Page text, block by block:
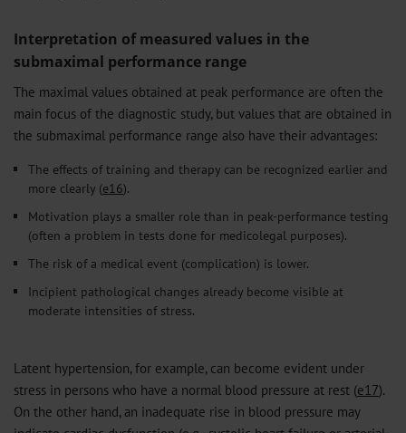
Interpretation of measured values in the
submaximal performance range
The maximal values obtained at peak performance are often the
main focus of the diagnostic study, but values that are obtained in
the submaximal performance range also have their advantages:
The effects of training and therapy can be recognized earlier and
more clearly (e16).
Motivation plays a smaller role than in peak-performance testing
(often a problem in tests done for medicolegal purposes).
The risk of a medical event (complication) is lower.
Incipient pathological changes already become visible at
moderate intensities of stress.
Latent hypertension, for example, can become evident under
stress in persons who have a normal blood pressure at rest (e17).
On the other hand, an inadequate rise in blood pressure may